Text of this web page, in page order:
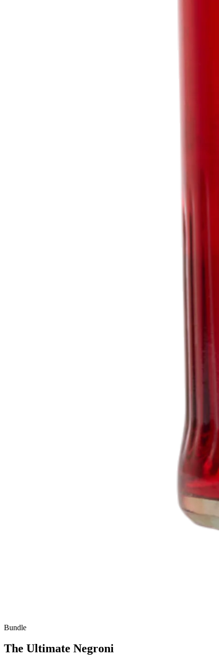
Bundle
The Ultimate Negroni